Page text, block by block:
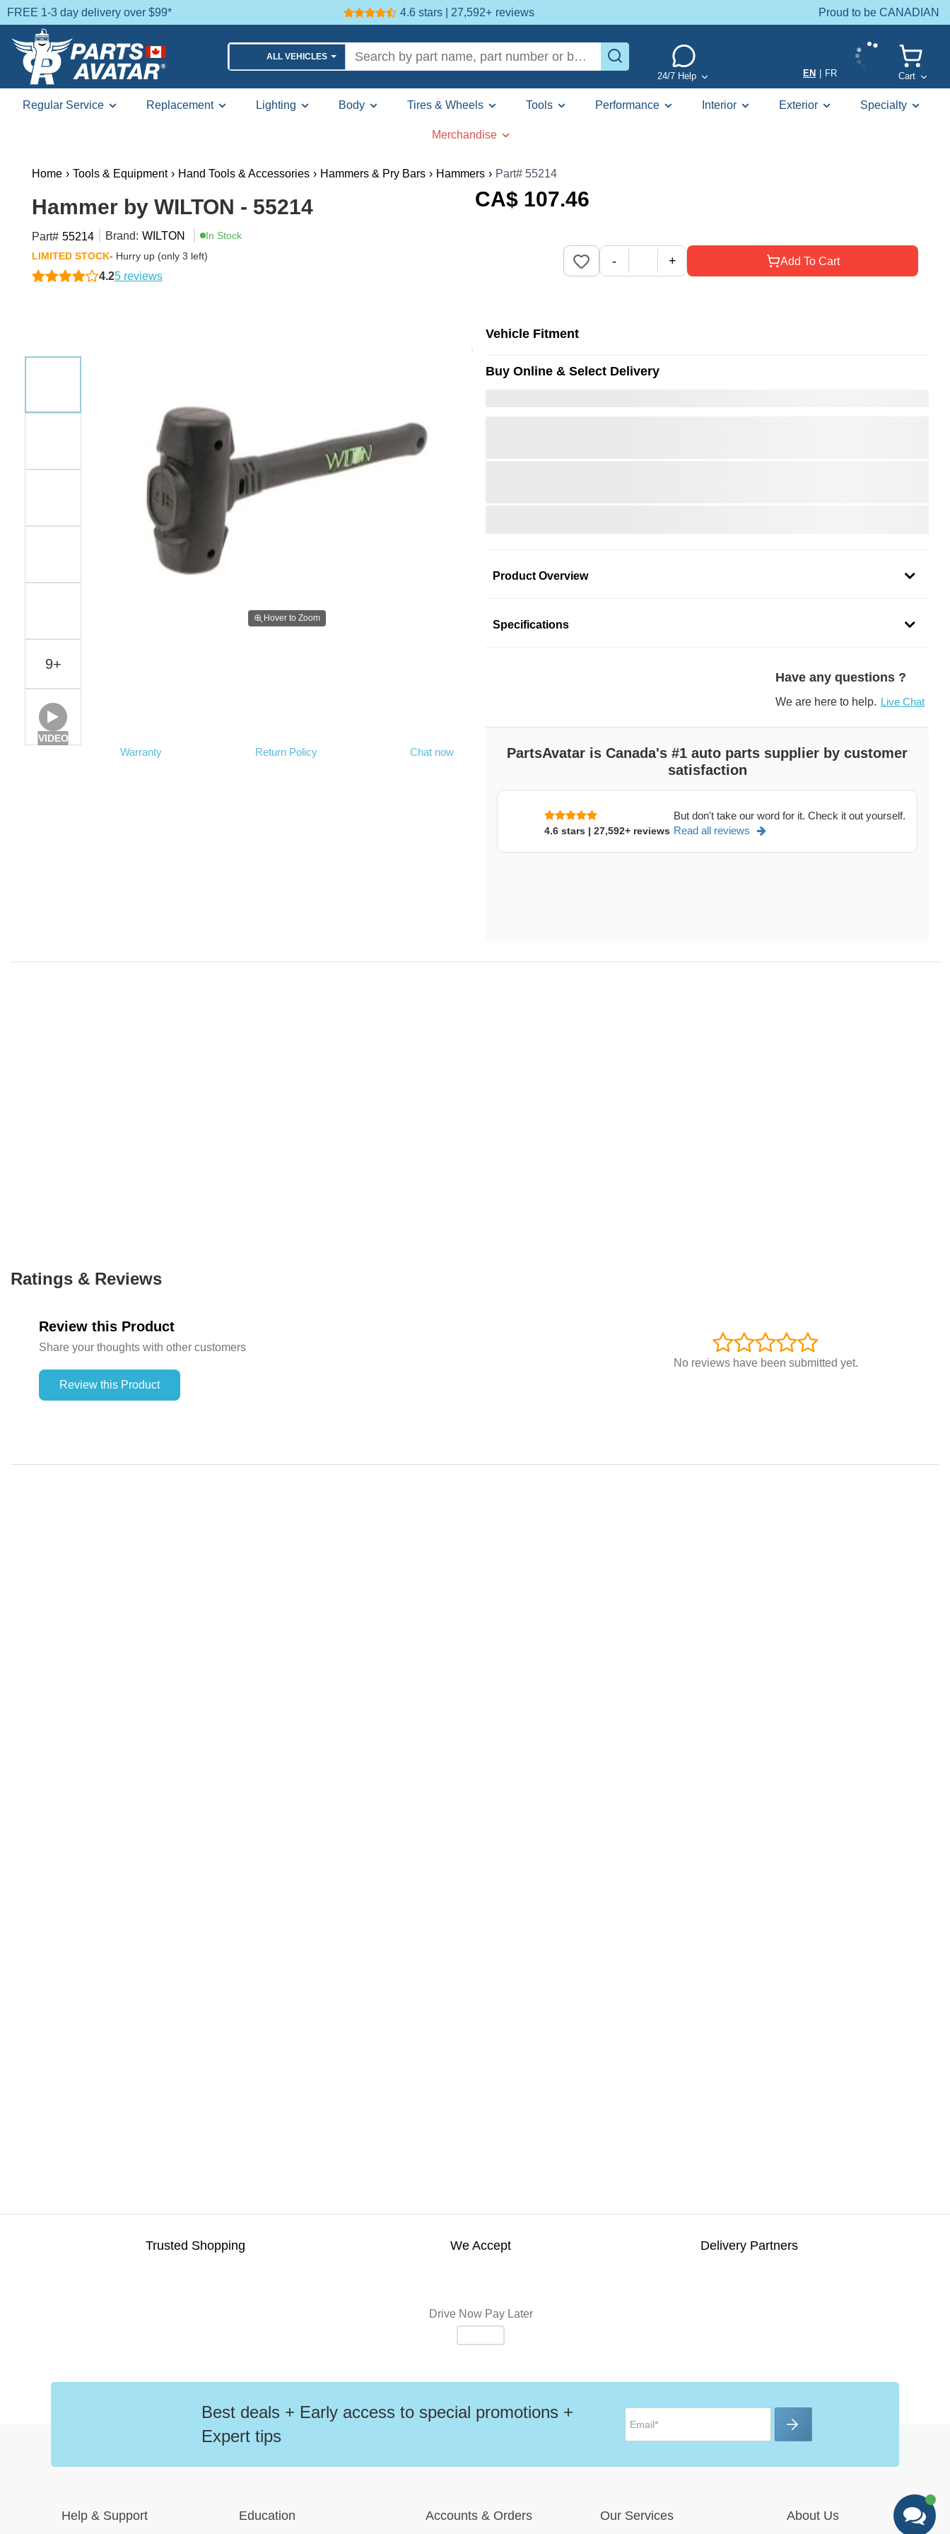
FREE 1-3 day delivery over $99* 4.6 stars | 27,592+ reviews Proud to be CANADIAN
ALL VEHICLES
24/7 Help EN FR Cart
Regular Service Replacement Lighting Body Tires & Wheels Tools Performance Interior Exterior Specialty
Merchandise
Home › Tools & Equipment › Hand Tools & Accessories › Hammers & Pry Bars › Hammers › Part# 55214
Hammer by WILTON - 55214
Part# 55214 Brand: WILTON
In Stock
LIMITED STOCK- Hurry up (only 3 left)
4.25 reviews
CA$ 107.46
Add To Cart
- +
Hover to Zoom
Warranty Return Policy Chat now
9+
VIDEO
Vehicle Fitment
Buy Online & Select Delivery
Product Overview
Head Weight:2 lbs
WILTON
SKU: 368pjma7on
Specifications
Have any questions ?
We are here to help. Live Chat
PartsAvatar is Canada's #1 auto parts supplier by customer
satisfaction
4.6 stars | 27,592+ reviews
But don't take our word for it. Check it out yourself.
Read all reviews
Ratings & Reviews
Review this Product
Share your thoughts with other customers
Review this Product
No reviews have been submitted yet.
Trusted Shopping We Accept
Drive Now Pay Later
Delivery Partners
Best deals + Early access to special promotions +
Expert tips
Help & Support Education Accounts & Orders Our Services About Us